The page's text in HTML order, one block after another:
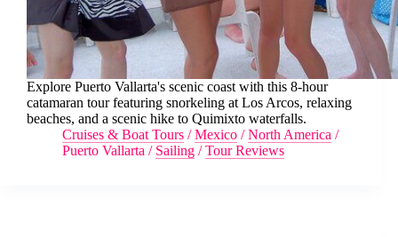
Explore Puerto Vallarta's scenic coast with this 8-hour
catamaran tour featuring snorkeling at Los Arcos, relaxing
beaches, and a scenic hike to Quimixto waterfalls.
Cruises & Boat Tours /Mexico /North America /
Puerto Vallarta / Sailing /Tour Reviews